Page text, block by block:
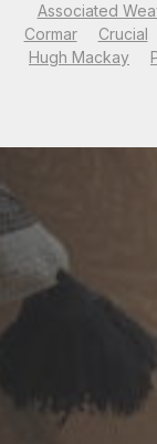
Associated
Cormar
Crucial
Hugh Mackay